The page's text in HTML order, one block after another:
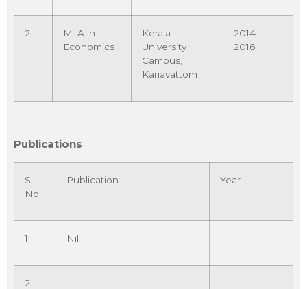
2
M. A in
Economics
Kerala
University
Campus,
Kariavattom
2014 –
2016
Publications
Sl.
No
Publication Year
1 Nil
2